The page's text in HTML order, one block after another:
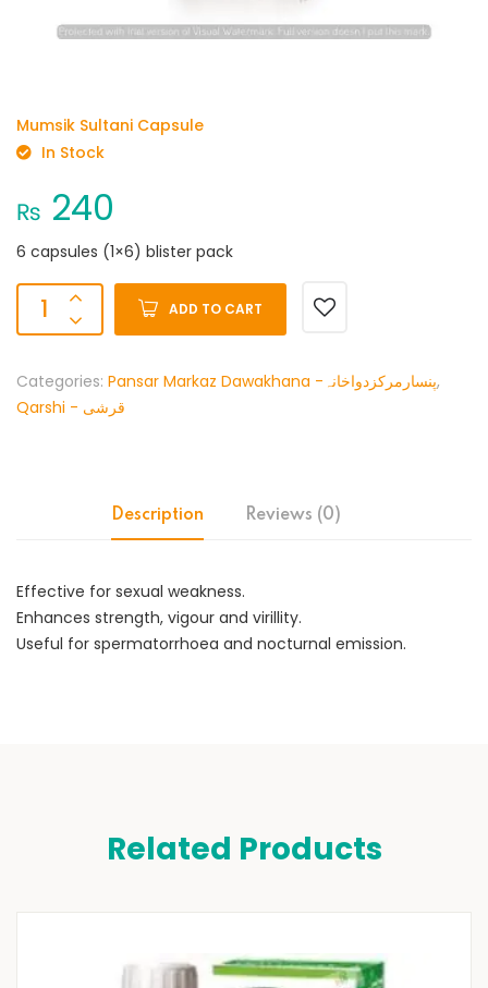
Mumsik Sultani Capsule
In Stock
₨ 240
6 capsules (1×6) blister pack
ADD TO CART
Categories: Pansar Markaz Dawakhana -پنسارمرکزدواخانہ,
Qarshi - قرشی
Description Reviews (0)
Effective for sexual weakness.
Enhances strength, vigour and virillity.
Useful for spermatorrhoea and nocturnal emission.
Related Products